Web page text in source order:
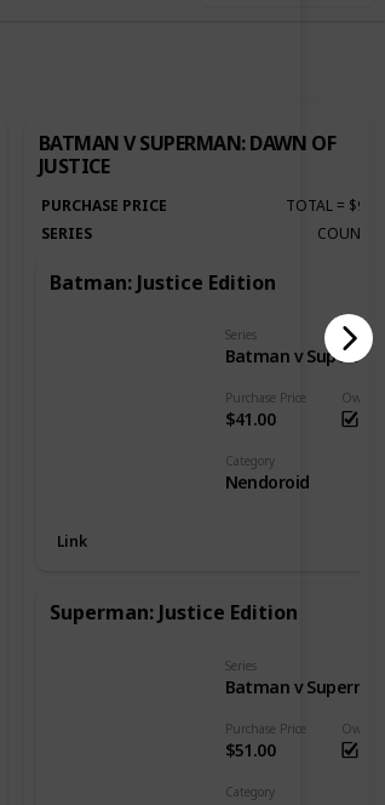
BATMAN V SUPERMAN: DAWN OF
JUSTICE
PURCHASE PRICE TOTAL =
SERIES
COUNT
Batman: Justice Edition
Purchase Price
$41.00
Series
Batman v Superman: Dawn of Justice
Owned
Category
Nendoroid
Link
Superman: Justice Edition
Purchase Price
$51.00
Series
Owned
Category